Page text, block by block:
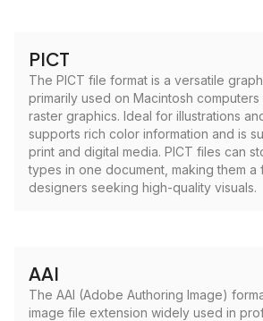
PICT
The PICT file format is a versatile
primarily used on Macintosh
raster graphics. Ideal for illustrations
supports rich color information and is
print and digital media. PICT files can
types in one document, making them
designers seeking high-quality visuals.
AAI
The AAI (Adobe Authoring Image)
image file extension widely used in